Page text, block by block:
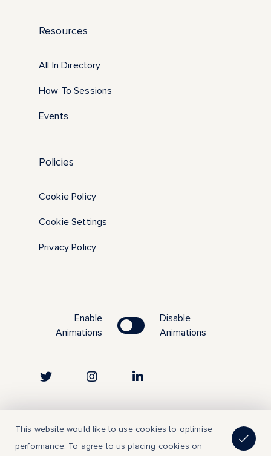
Resources
All In Directory
How To Sessions
Events
Policies
Cookie Policy
Cookie Settings
Privacy Policy
Enable
Animations
Disable
Animations
This website would like to use cookies to optimise
performance. To agree to us placing cookies on